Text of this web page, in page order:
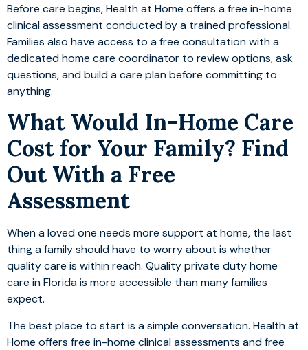
Before care begins, Health at Home offers a free in-home
clinical assessment conducted by a trained professional.
Families also have access to a free consultation with a
dedicated home care coordinator to review options, ask
questions, and build a care plan before committing to
anything.
What Would In-Home Care
Cost for Your Family? Find
Out With a Free
Assessment
When a loved one needs more support at home, the last
thing a family should have to worry about is whether
quality care is within reach. Quality private duty home
care in Florida is more accessible than many families
expect.
The best place to start is a simple conversation. Health at
Home offers free in-home clinical assessments and free